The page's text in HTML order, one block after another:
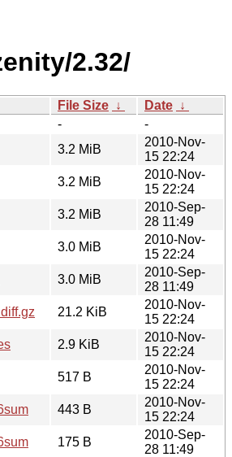
2.32/
File Size ↓ Date ↓
-
-
3.2 MiB
2010-Nov-
15 22:24
3.2 MiB
2010-Nov-
15 22:24
3.2 MiB
2010-Sep-
28 11:49
3.0 MiB
2010-Nov-
15 22:24
3.0 MiB
2010-Sep-
28 11:49
21.2 KiB
2010-Nov-
15 22:24
2.9 KiB
2010-Nov-
15 22:24
517 B
2010-Nov-
15 22:24
443 B
2010-Nov-
15 22:24
175 B
2010-Sep-
28 11:49